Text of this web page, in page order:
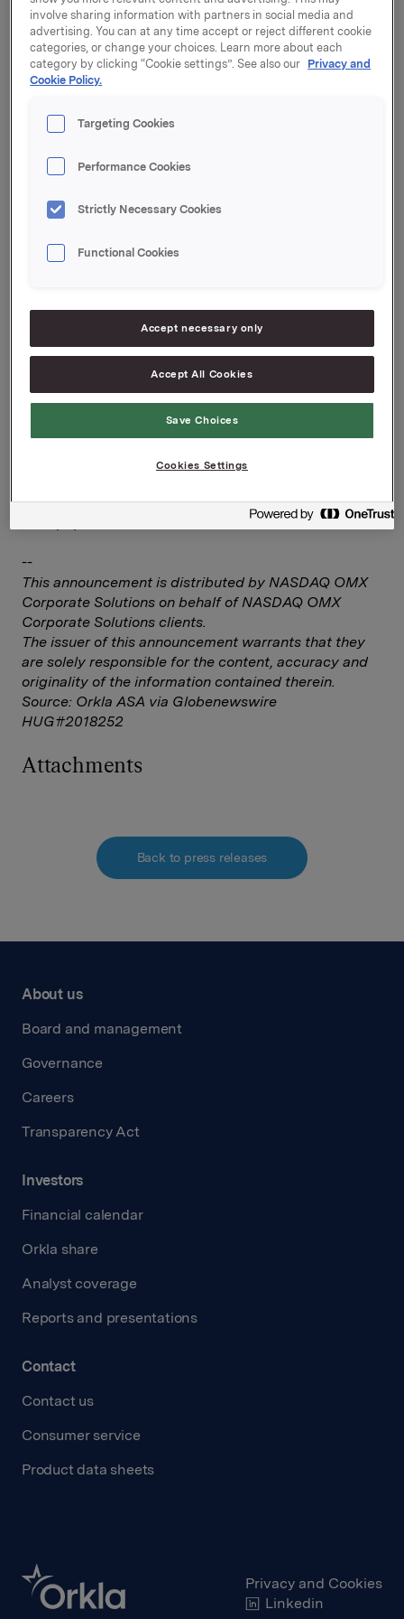
ORK80 (ISIN NO 001
069468.0, 2013-2024)
NOK 222 mill. i ORK10. Orklas egenbeholdning etter
markedet er NOK 692 mill.
Samtidig har Orkla solgt fra egenbeholdning NOK 180
mill. i ORK80. Orklas egenbeholdning er etter dette
NOK 115 mill. og utestående volum i markedet er NOK
885 mill.
Oslo, 6. juni 2016
Ref.:
Denne opplysningen er informasjonspliktig etter
--
This announcement is distributed by NASDAQ OMX
Corporate Solutions on behalf of NASDAQ OMX
Corporate Solutions clients.
The issuer of this announcement warrants that they
are solely responsible for the content, accuracy and
originality of the information contained therein.
Source: Orkla ASA via Globenewswire
HUG#2018252
Attachments
Back to press releases
About us
Board and management
Governance
Careers
Transparency Act
Investors
Financial calendar
Orkla share
Analyst coverage
Reports and presentations
Contact
Contact us
Consumer service
Product data sheets
Privacy and Cookies
Linkedin
involve sharing information with partners in social media and
advertising. You can at any time accept or reject different cookie
categories, or change your choices. Learn more about each
category by clicking “Cookie settings”. See also our Privacy and
Cookie Policy.
Targeting Cookies
Performance Cookies
Strictly Necessary Cookies
Functional Cookies
Accept necessary only
Accept All Cookies
Save Choices
Cookies Settings